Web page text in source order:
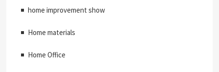
home improvement show
Home materials
Home Office